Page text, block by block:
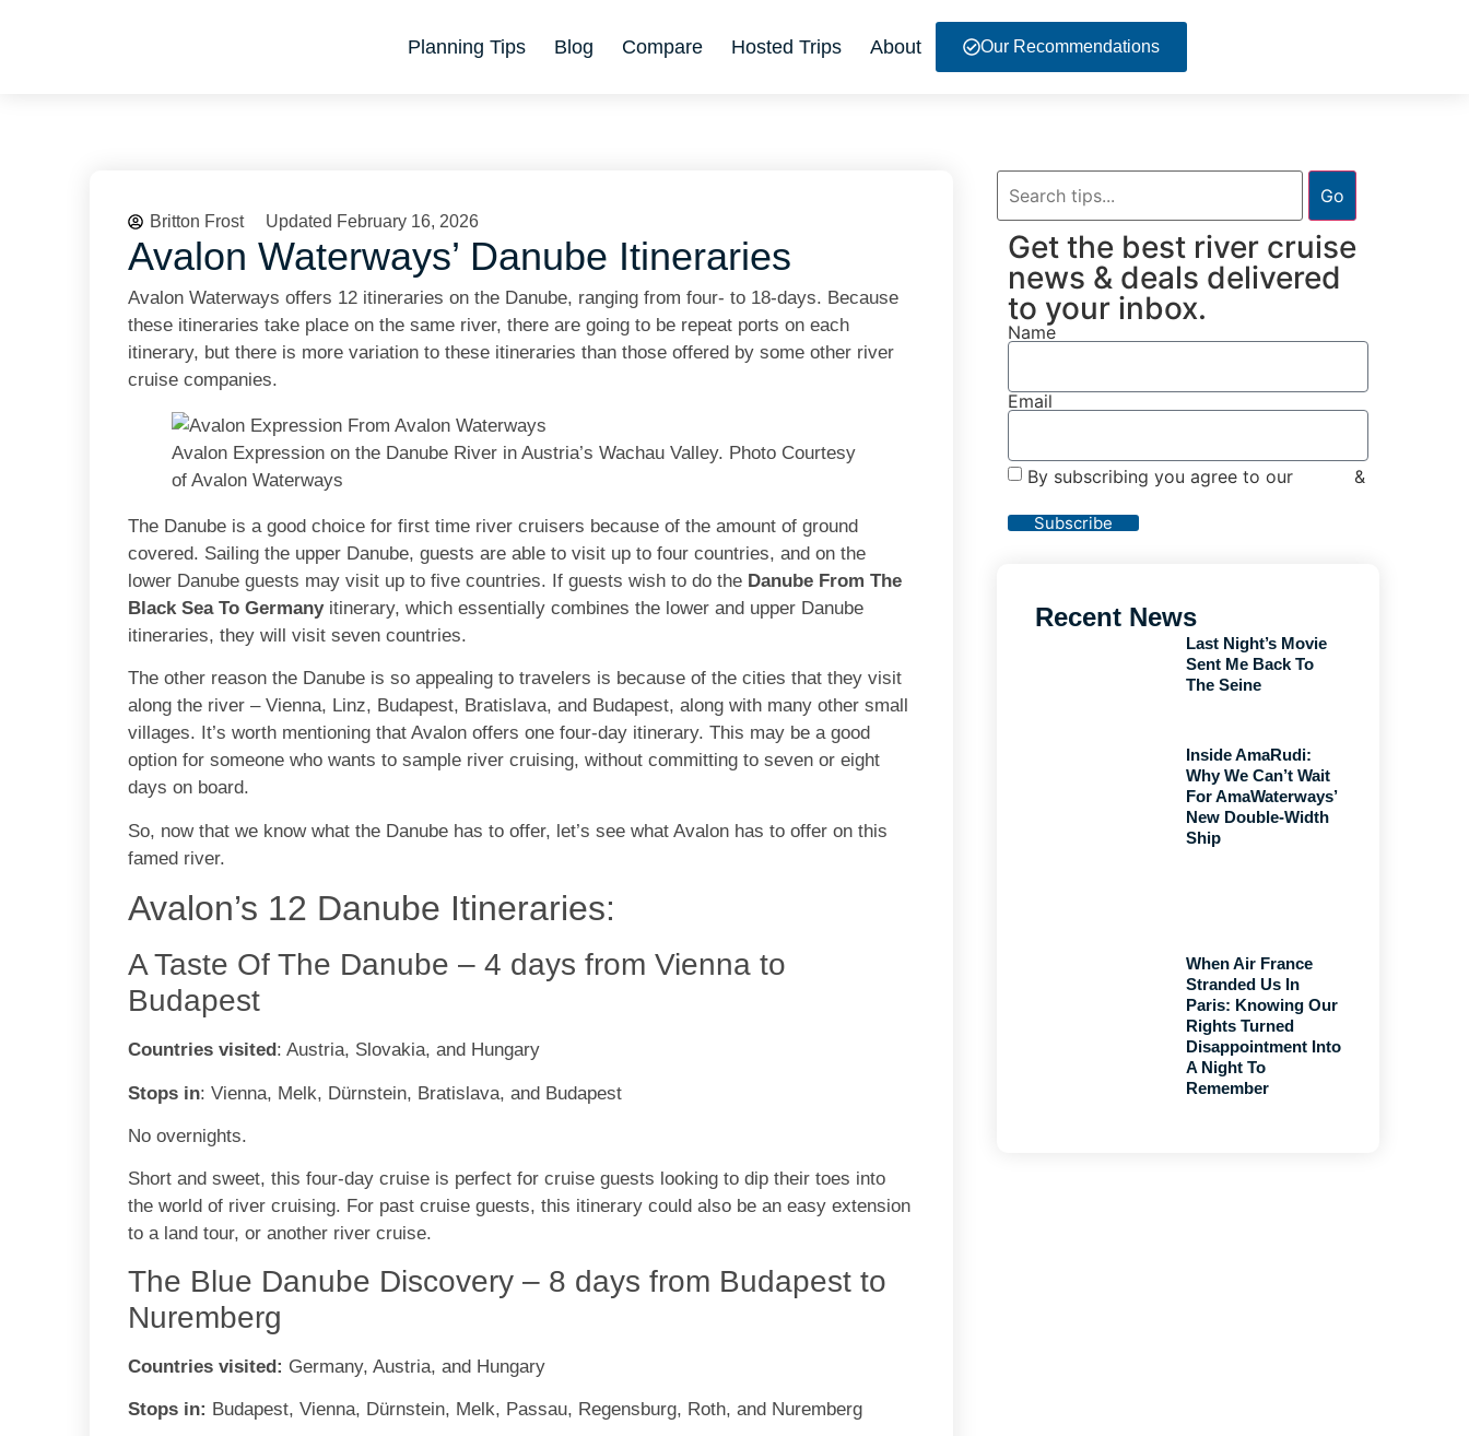
Planning Tips Blog Compare Hosted Trips About Our Recommendations
Britton Frost Updated February 16, 2026
Avalon Waterways’ Danube Itineraries
Avalon Waterways offers 12 itineraries on the Danube, ranging from four- to 18-days. Because
these itineraries take place on the same river, there are going to be repeat ports on each
itinerary, but there is more variation to these itineraries than those offered by some other river
cruise companies.
Avalon Expression on the Danube River in Austria’s Wachau Valley. Photo Courtesy
of Avalon Waterways
The Danube is a good choice for first time river cruisers because of the amount of ground
covered. Sailing the upper Danube, guests are able to visit up to four countries, and on the
lower Danube guests may visit up to five countries. If guests wish to do the Danube From The
Black Sea To Germanyitinerary, which essentially combines the lower and upper Danube
itineraries, they will visit seven countries.
The other reason the Danube is so appealing to travelers is because of the cities that they visit
along the river – Vienna, Linz, Budapest, Bratislava, and Budapest, along with many other small
villages. It’s worth mentioning that Avalon offers one four-day itinerary. This may be a good
option for someone who wants to sample river cruising, without committing to seven or eight
days on board.
So, now that we know what the Danube has to offer, let’s see what Avalon has to offer on this
famed river.
Avalon’s 12 Danube Itineraries:
A Taste Of The Danube – 4 days from Vienna to
Budapest
Countries visited : Austria, Slovakia, and Hungary
Stops in: Vienna, Melk, Dürnstein, Bratislava, and Budapest
No overnights.
Short and sweet, this four-day cruise is perfect for cruise guests looking to dip their toes into
the world of river cruising. For past cruise guests, this itinerary could also be an easy extension
to a land tour, or another river cruise.
The Blue Danube Discovery – 8 days from Budapest to
Nuremberg
Countries visited: Germany, Austria, and Hungary
Stops in: Budapest, Vienna, Dürnstein, Melk, Passau, Regensburg, Roth, and Nuremberg
Go
Get the best river cruise
news & deals delivered
to your inbox.
Name
Email
By subscribing you agree to our
&
Subscribe
Recent News
Last Night’s Movie
Sent Me Back To
The Seine
Inside AmaRudi:
Why We Can’t Wait
For AmaWaterways’
New Double-Width
Ship
When Air France
Stranded Us In
Paris: Knowing Our
Rights Turned
Disappointment Into
A Night To
Remember